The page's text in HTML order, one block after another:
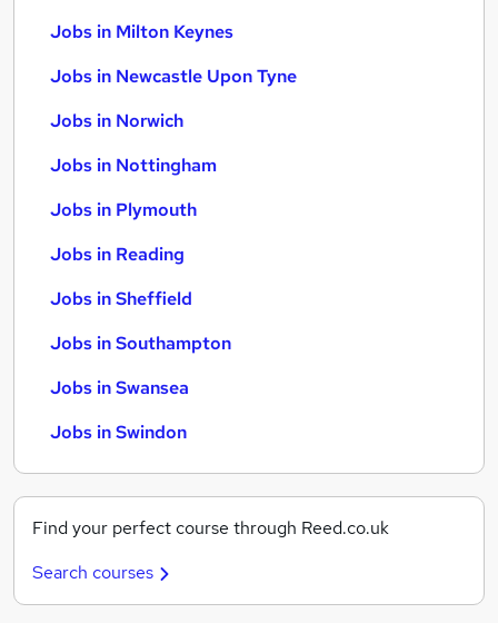
Jobs in Milton Keynes
Jobs in Newcastle Upon Tyne
Jobs in Norwich
Jobs in Nottingham
Jobs in Plymouth
Jobs in Reading
Jobs in Sheffield
Jobs in Southampton
Jobs in Swansea
Jobs in Swindon
Find your perfect course through Reed.co.uk
Search courses